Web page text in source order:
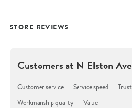
STORE REVIEWS
Customers at N Elston Ave
Customer service Service speed
Trust
Workmanship quality
Value